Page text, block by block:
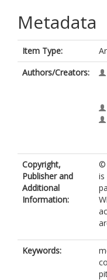
Metadata
Item Type:
Authors/Creators:
Copyright,
Publisher and
Additional
Information:
©
is
Keywords: